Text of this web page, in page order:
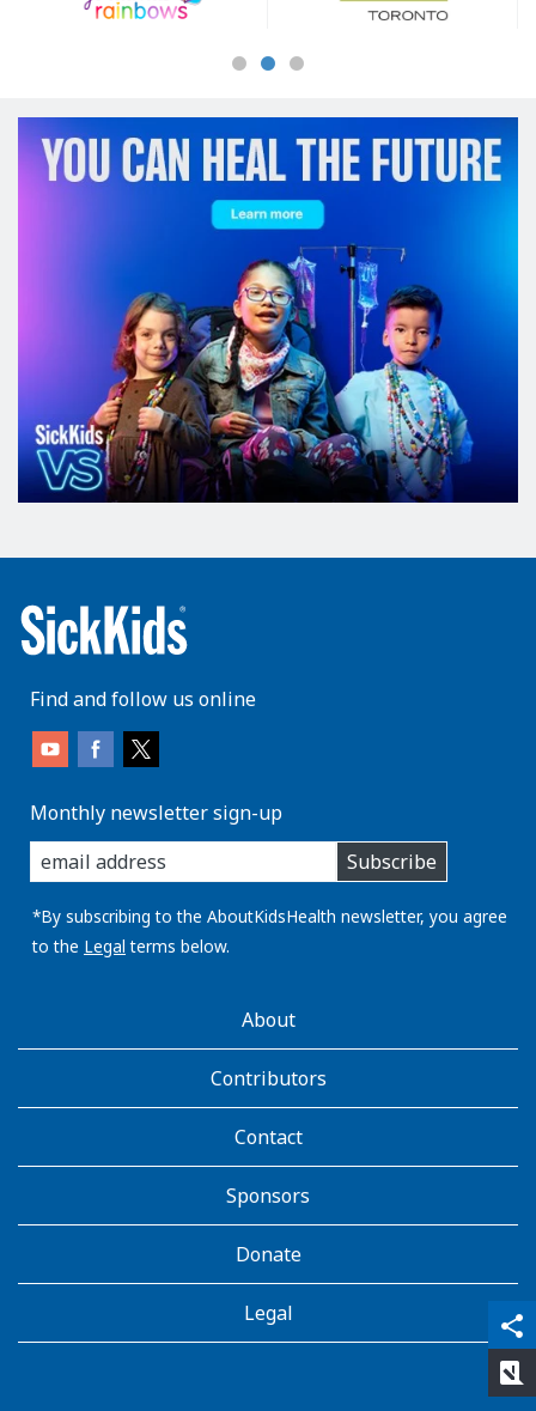
share
qr_code_scanner
content_copy
Find and follow us online
Monthly newsletter sign-up
enter
you
email
address:
Subscribe
*By subscribing to the AboutKidsHealth newsletter, you agree
to the Legal terms below.
AboutKidsHealthAbout
Contributors
Contact
Sponsors
Donate
Legal
rate_review